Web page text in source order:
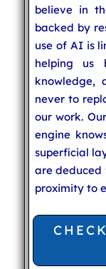
believe in
backed by
use of AI is
helping us
knowledge,
never to
our work.
engine
superficial
are deduced
proximity to